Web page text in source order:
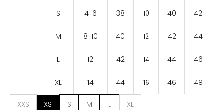
S 4-6 38 10 40 42
M 8-10 40 12 42 44
L 12 42 14 44 46
XL 14 44 16 46 48
XXS XS S M L XL